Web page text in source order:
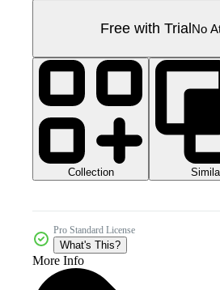
Free with TrialNo
Collection
Pro Standard License
What's This?
More Info